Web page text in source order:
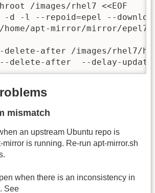
/images/rhel7 <<EOF
-d -l --repoid=epel --
home/apt-mirror/mirror/epel7
after /images/rhel7/
--delete-after  --delay-
mismatch
an upstream Ubuntu repo is
is running. Re-run apt-mirror.sh
when there is an inconsistency in
See